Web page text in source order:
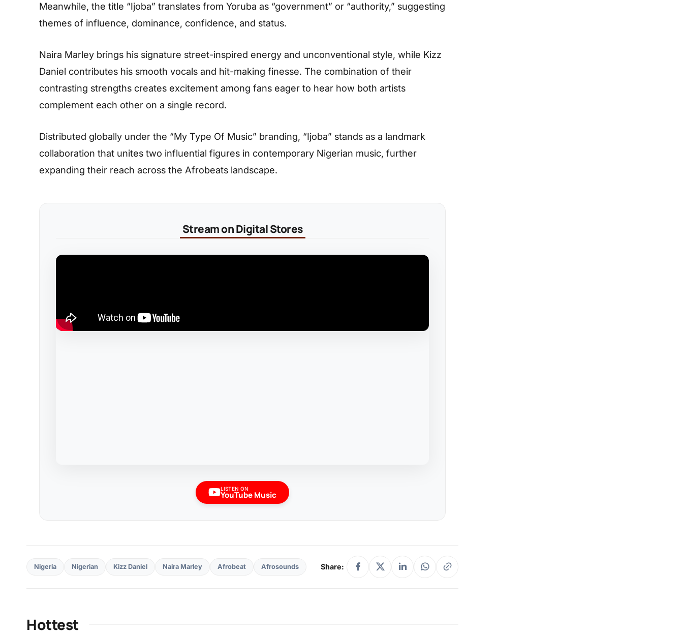
Meanwhile, the title “Ijoba” translates from Yoruba as “government” or “authority,” suggesting
themes of influence, dominance, confidence, and status.
Naira Marley brings his signature street-inspired energy and unconventional style, while Kizz
Daniel contributes his smooth vocals and hit-making finesse. The combination of their
contrasting strengths creates excitement among fans eager to hear how both artists
complement each other on a single record.
Distributed globally under the “My Type Of Music” branding, “Ijoba” stands as a landmark
collaboration that unites two influential figures in contemporary Nigerian music, further
expanding their reach across the Afrobeats landscape.
Stream on Digital Stores
LISTEN ON
YouTube Music
Nigeria Nigerian Kizz Daniel Naira Marley Afrobeat Afrosounds Share:
Hottest